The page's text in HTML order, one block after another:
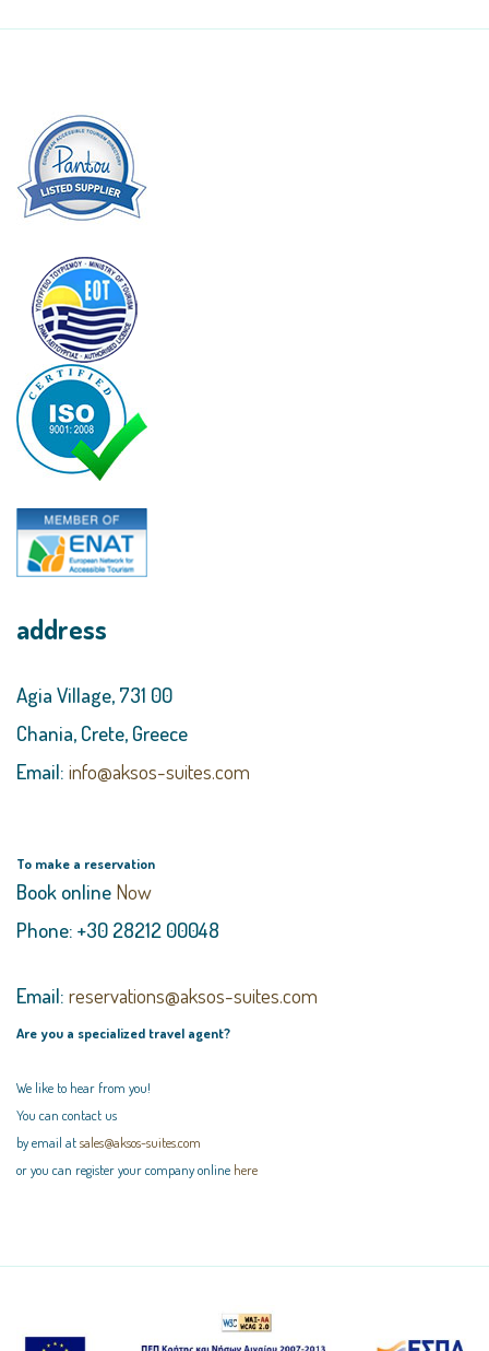
address
Agia Village, 731 00
Chania, Crete, Greece
Email: info@aksos-suites.com
To make a reservation
Book online Now
Phone: +30 28212 00048
Email: reservations@aksos-suites.com
Are you a specialized travel agent?
We like to hear from you!
You can contact us
by email atsales@aksos-suites.com
or you can register your company online here